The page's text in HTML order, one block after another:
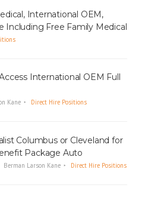
International OEM,
Including Free Family Medical
International OEM Full
Kane Direct Hire Positions
Columbus or Cleveland for
Package Auto
Berman Larson Kane Direct Hire Positions